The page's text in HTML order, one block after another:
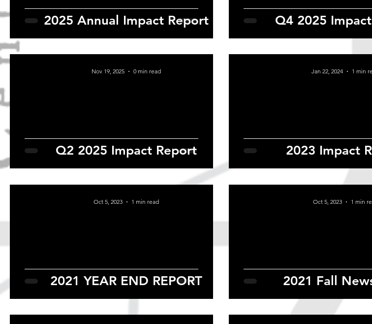
2025 Annual Impact Report Q4 2025
Q2 2025 Impact Report
Nov 19, 2025 0 min read
2023 Impact
Jan 22, 2024 1 min
2021 YEAR END REPORT
Oct 5, 2023 1 min read
2021 Fall
Oct 5, 2023 1 min